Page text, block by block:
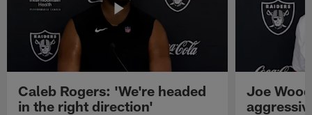
Caleb Rogers: 'We're headed
in the right direction'
Joe